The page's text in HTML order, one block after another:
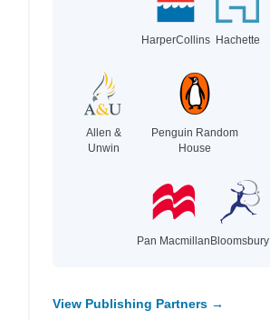
HarperCollins Hachette
Allen &
Unwin
Penguin Random
House
Pan MacmillanBloomsbury
View Publishing Partners →